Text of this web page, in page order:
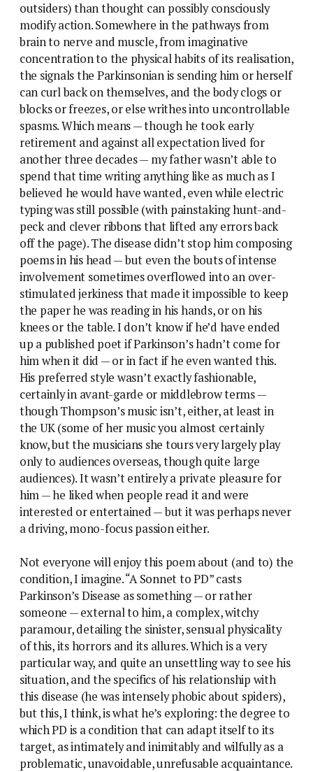
outsiders) than thought can possibly consciously
modify action. Somewhere in the pathways from
brain to nerve and muscle, from imaginative
concentration to the physical habits of its realisation,
the signals the Parkinsonian is sending him or herself
can curl back on themselves, and the body clogs or
blocks or freezes, or else writhes into uncontrollable
spasms. Which means — though he took early
retirement and against all expectation lived for
another three decades — my father wasn’t able to
spend that time writing anything like as much as I
believed he would have wanted, even while electric
typing was still possible (with painstaking hunt-and-
peck and clever ribbons that lifted any errors back
off the page). The disease didn’t stop him composing
poems in his head — but even the bouts of intense
involvement sometimes overflowed into an over-
stimulated jerkiness that made it impossible to keep
the paper he was reading in his hands, or on his
knees or the table. I don’t know if he’d have ended
up a published poet if Parkinson’s hadn’t come for
him when it did — or in fact if he even wanted this.
His preferred style wasn’t exactly fashionable,
certainly in avant-garde or middlebrow terms —
though Thompson’s music isn’t, either, at least in
the UK (some of her music you almost certainly
know, but the musicians she tours very largely play
only to audiences overseas, though quite large
audiences). It wasn’t entirely a private pleasure for
him — he liked when people read it and were
interested or entertained — but it was perhaps never
a driving, mono-focus passion either.
Not everyone will enjoy this poem about (and to) the
condition, I imagine. “A Sonnet to PD” casts
Parkinson’s Disease as something — or rather
someone — external to him, a complex, witchy
paramour, detailing the sinister, sensual physicality
of this, its horrors and its allures. Which is a very
particular way, and quite an unsettling way to see his
situation, and the specifics of his relationship with
this disease (he was intensely phobic about spiders),
but this, I think, is what he’s exploring: the degree to
which PD is a condition that can adapt itself to its
target, as intimately and inimitably and wilfully as a
problematic, unavoidable, unrefusable acquaintance.